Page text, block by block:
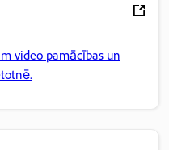
video pamācības un